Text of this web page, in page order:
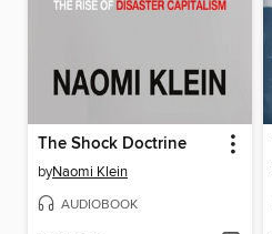
The Shock Doctrine
byNaomi Klein
AUDIOBOOK